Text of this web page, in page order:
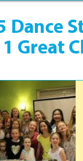
Dance
1 Great